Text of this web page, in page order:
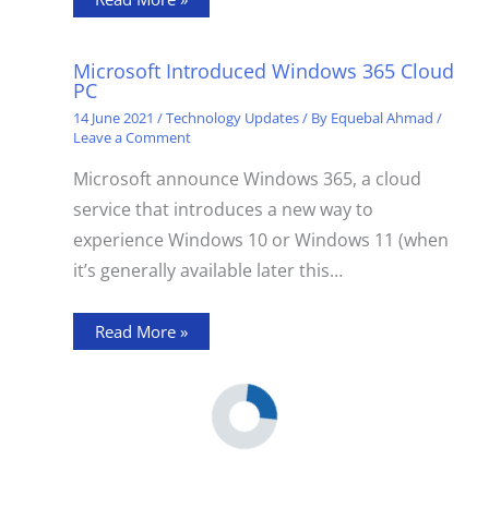
Microsoft Introduced Windows 365 Cloud
PC
14 June 2021/Technology Updates/ By Equebal Ahmad/
Leave a Comment
Microsoft announce Windows 365, a cloud
service that introduces a new way to
experience Windows 10 or Windows 11 (when
it’s generally available later this…
Read More »